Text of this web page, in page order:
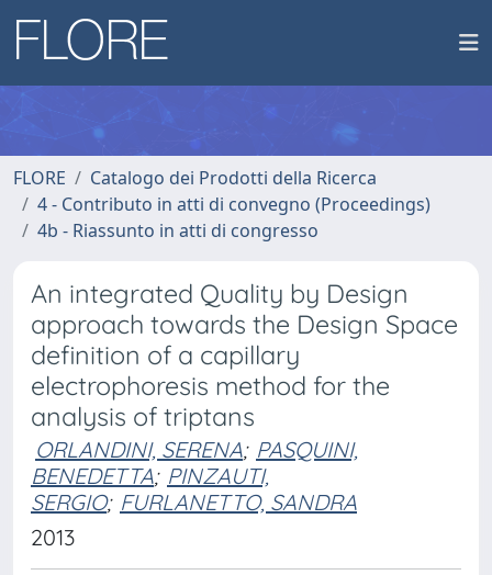
FLORE
Catalogo dei Prodotti della Ricerca
4 - Contributo in atti di convegno (Proceedings)
4b - Riassunto in atti di congresso
An integrated Quality by Design
approach towards the Design Space
definition of a capillary
electrophoresis method for the
analysis of triptans
ORLANDINI, SERENA; PASQUINI,
BENEDETTA; PINZAUTI,
SERGIO; FURLANETTO, SANDRA
2013